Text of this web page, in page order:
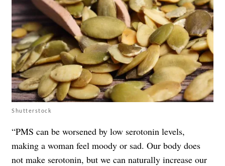
Shutterstock
“PMS can be worsened by low serotonin levels,
making a woman feel moody or sad. Our body does
not make serotonin, but we can naturally increase our